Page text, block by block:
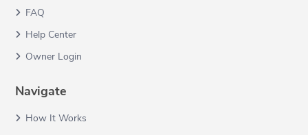
FAQ
Help Center
Owner Login
Navigate
How It Works